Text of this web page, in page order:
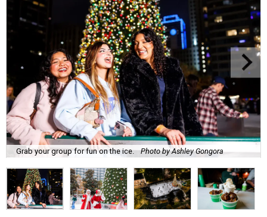
Grab your group for fun on the ice. Photo by Ashley Gongora